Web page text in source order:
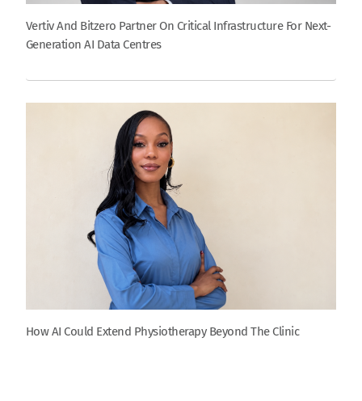
Vertiv And Bitzero Partner On Critical Infrastructure For Next-
Generation AI Data Centres
How AI Could Extend Physiotherapy Beyond The Clinic